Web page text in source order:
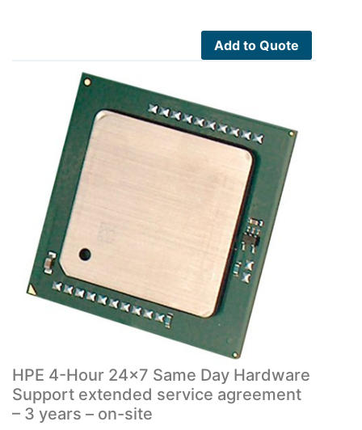
Add to Quote
HPE 4-Hour 24×7 Same Day Hardware
Support extended service agreement
– 3 years – on-site